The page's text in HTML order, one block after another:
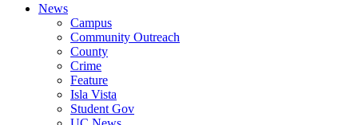
News
Campus
Community Outreach
County
Crime
Feature
Isla Vista
Student Gov